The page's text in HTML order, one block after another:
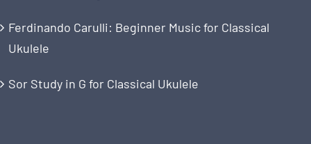
Ferdinando Carulli: Beginner Music for Classical
Ukulele
Sor Study in G for Classical Ukulele